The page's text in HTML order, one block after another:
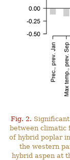
Fig. 2.
between climatic
of hybrid poplar
the western
hybrid aspen at